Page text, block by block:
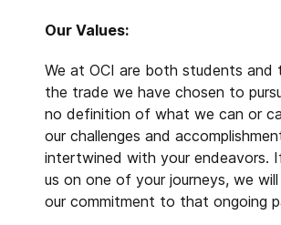
Our Values:
We at OCI are both students and
the trade we have chosen to
no definition of what we can or
our challenges and
intertwined with your endeavors.
us on one of your journeys, we
our commitment to that ongoing